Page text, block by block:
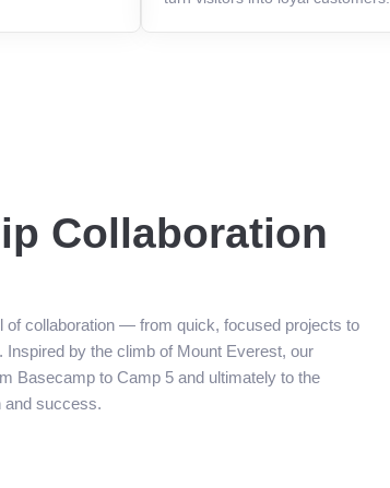
Collaboration
of collaboration — from quick, focused projects to
by the climb of Mount Everest, our
Basecamp to Camp 5 and ultimately to the
and success.